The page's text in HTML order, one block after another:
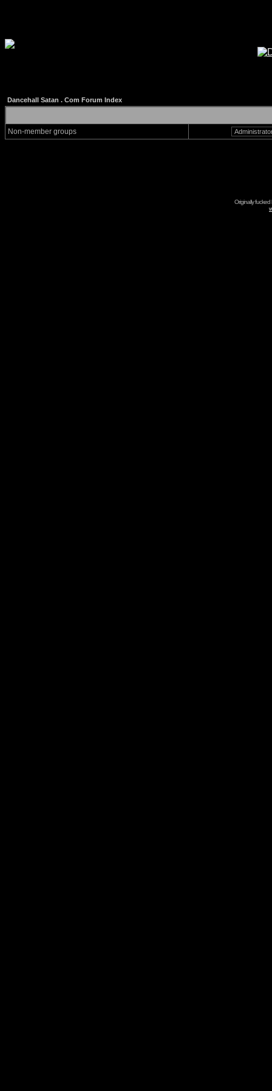
Dancehall Satan . Com Forum Index
Non-member groups
Originally